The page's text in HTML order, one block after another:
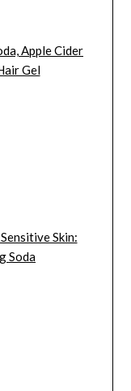
Apple Cider
Gel
Skin:
Soda